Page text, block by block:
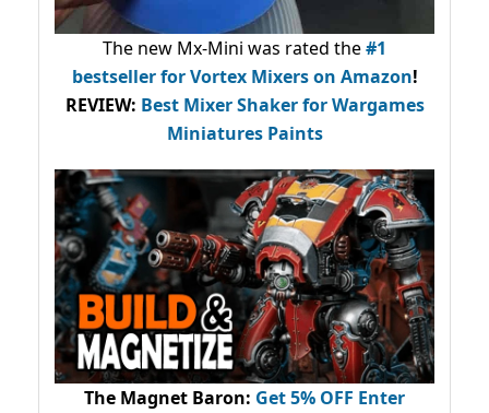
The new Mx-Mini was rated the#1
bestsellerfor Vortex Mixers on Amazon!
REVIEW: Best Mixer Shaker for Wargames
Miniatures Paints
The Magnet Baron: Get 5% OFF Enter